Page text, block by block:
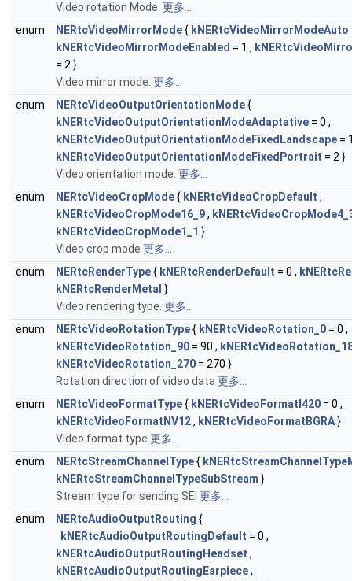
Video rotation Mode. 更多...
enum
NERtcVideoMirrorMode{ kNERtcVideoMirrorModeAuto
kNERtcVideoMirrorModeEnabled = 1 ,
= 2 }
Video mirror mode. 更多...
enum
NERtcVideoOutputOrientationMode{
kNERtcVideoOutputOrientationModeAdaptative = 0 ,
kNERtcVideoOutputOrientationModeFixedLandscape =
kNERtcVideoOutputOrientationModeFixedPortrait = 2 }
Video orientation mode. 更多...
enum
NERtcVideoCropMode{ kNERtcVideoCropDefault ,
kNERtcVideoCropMode16_9,
kNERtcVideoCropMode1_1 }
Video crop mode 更多...
enum
NERtcRenderType{ kNERtcRenderDefault = 0 ,
kNERtcRenderMetal }
Video rendering type. 更多...
enum
NERtcVideoRotationType{ kNERtcVideoRotation_0 = 0 ,
kNERtcVideoRotation_90 = 90 ,
kNERtcVideoRotation_270 = 270 }
Rotation direction of video data 更多...
enum
NERtcVideoFormatType{ kNERtcVideoFormatI420 = 0 ,
kNERtcVideoFormatNV12, kNERtcVideoFormatBGRA}
Video format type 更多...
enum
NERtcStreamChannelType{
kNERtcStreamChannelTypeSubStream }
Stream type for sending SEI 更多...
enum
NERtcAudioOutputRouting {
kNERtcAudioOutputRoutingDefault = 0 ,
kNERtcAudioOutputRoutingHeadset ,
kNERtcAudioOutputRoutingEarpiece,